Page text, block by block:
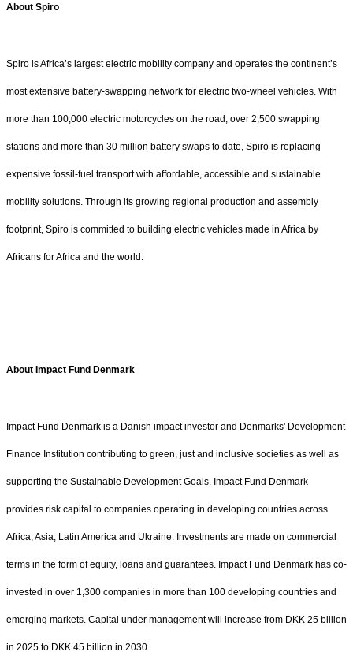
About Spiro
Spiro is Africa’s largest electric mobility company and operates the continent’s
most extensive battery-swapping network for electric two-wheel vehicles. With
more than 100,000 electric motorcycles on the road, over 2,500 swapping
stations and more than 30 million battery swaps to date, Spiro is replacing
expensive fossil-fuel transport with affordable, accessible and sustainable
mobility solutions. Through its growing regional production and assembly
footprint, Spiro is committed to building electric vehicles made in Africa by
Africans for Africa and the world.
About Impact Fund Denmark
Impact Fund Denmark is a Danish impact investor and Denmarks' Development
Finance Institution contributing to green, just and inclusive societies as well as
supporting the Sustainable Development Goals. Impact Fund Denmark
provides risk capital to companies operating in developing countries across
Africa, Asia, Latin America and Ukraine. Investments are made on commercial
terms in the form of equity, loans and guarantees. Impact Fund Denmark has co-
invested in over 1,300 companies in more than 100 developing countries and
emerging markets. Capital under management will increase from DKK 25 billion
in 2025 to DKK 45 billion in 2030.